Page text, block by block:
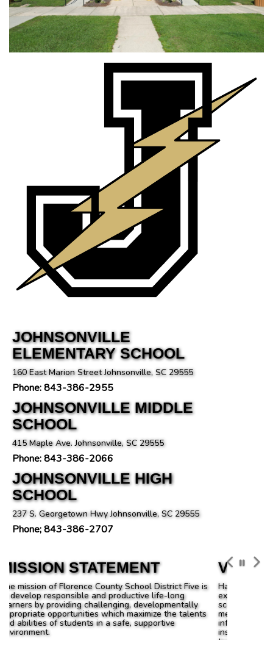
JOHNSONVILLE
ELEMENTARY SCHOOL
160 East Marion Street Johnsonville, SC 29555
Phone: 843-386-2955
JOHNSONVILLE MIDDLE
SCHOOL
415 Maple Ave. Johnsonville, SC 29555
Phone: 843-386-2066
JOHNSONVILLE HIGH
SCHOOL
237 S. Georgetown Hwy Johnsonville, SC 29555
Phone; 843-386-2707
VISION
Have high expectations for all students. These
expectations will be supported by improved test
scores; Ensure all students are actively engaged in
meaningful learning and experiences; Use data to
inform and drive decisions regarding curriculum and
instruction; Provide state of the art technology and